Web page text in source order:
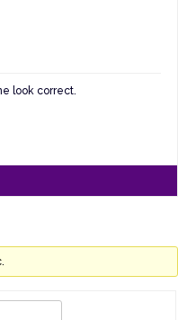
look correct.